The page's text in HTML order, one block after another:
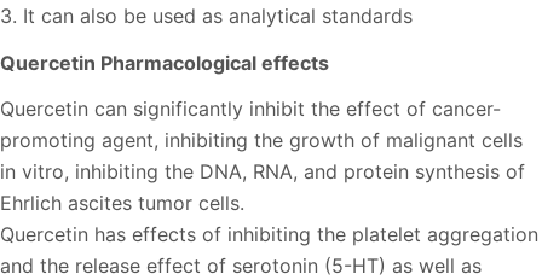
3. It can also be used as analytical standards
Quercetin Pharmacological effects
Quercetin can significantly inhibit the effect of cancer-
promoting agent, inhibiting the growth of malignant cells
in vitro, inhibiting the DNA, RNA, and protein synthesis of
Ehrlich ascites tumor cells.
Quercetin has effects of inhibiting the platelet aggregation
and the release effect of serotonin (5-HT) as well as